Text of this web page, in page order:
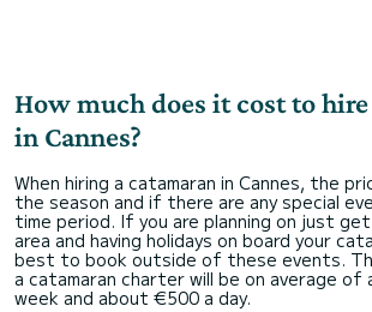
How much does it cost to
in Cannes?
When hiring a catamaran in Cannes, the
the season and if there are any special
time period. If you are planning on just
area and having holidays on board your
best to book outside of these events.
a catamaran charter will be on average of
week and about €500 a day.